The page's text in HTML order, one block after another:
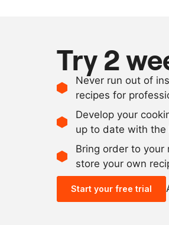
Try 2
Never run out of
recipes for
Develop your
up to date with
Bring order to
store your own
Start your free trial